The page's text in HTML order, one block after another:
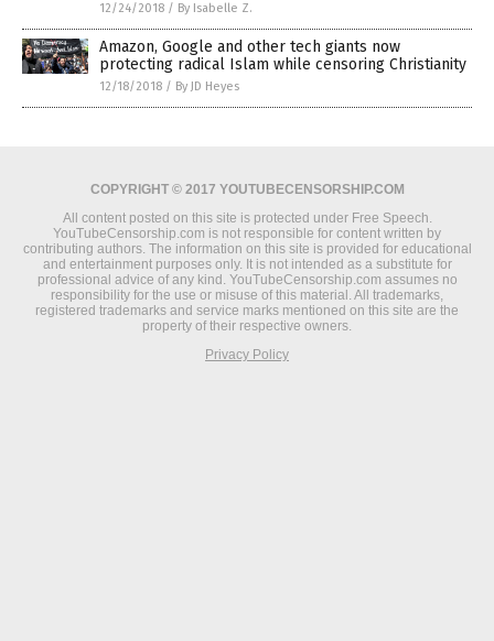
12/24/2018 / By Isabelle Z.
Amazon, Google and other tech giants now
protecting radical Islam while censoring Christianity
12/18/2018 / By JD Heyes
COPYRIGHT © 2017 YOUTUBECENSORSHIP.COM
All content posted on this site is protected under Free Speech.
YouTubeCensorship.com is not responsible for content written by
contributing authors. The information on this site is provided for educational
and entertainment purposes only. It is not intended as a substitute for
professional advice of any kind. YouTubeCensorship.com assumes no
responsibility for the use or misuse of this material. All trademarks,
registered trademarks and service marks mentioned on this site are the
property of their respective owners.
Privacy Policy